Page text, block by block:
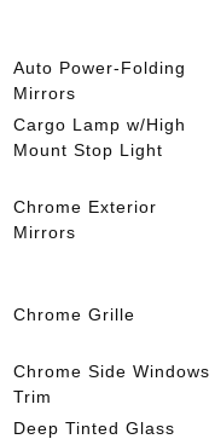
Auto Power-Folding
Mirrors
Cargo Lamp w/High
Mount Stop Light
Chrome Exterior
Mirrors
Chrome Grille
Chrome Side Windows
Trim
Deep Tinted Glass